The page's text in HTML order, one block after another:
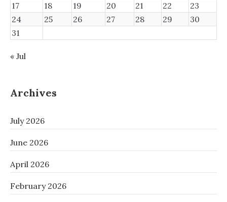
17
18 19 20 21 22
23
24
25 26 27 28 29
30
31
« Jul
Archives
July 2026
June 2026
April 2026
February 2026